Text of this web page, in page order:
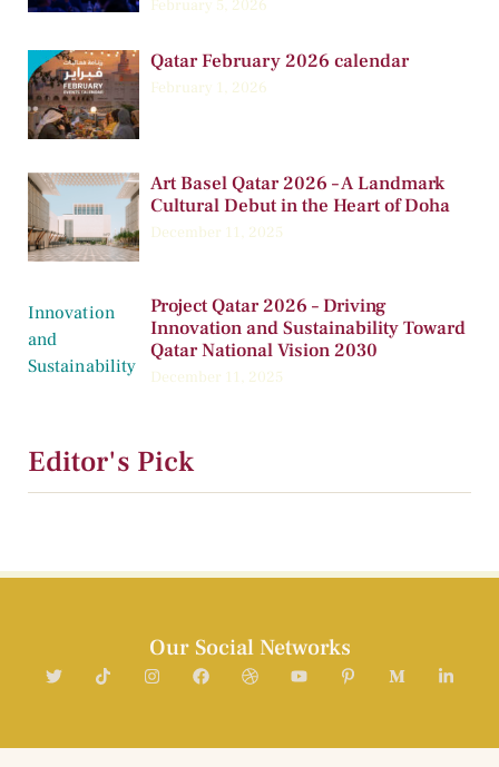
February 5, 2026
Qatar February 2026 calendar
February 1, 2026
Art Basel Qatar 2026 – A Landmark
Cultural Debut in the Heart of Doha
December 11, 2025
Project Qatar 2026 – Driving
Innovation and Sustainability Toward
Qatar National Vision 2030
December 11, 2025
Editor's Pick
Our Social Networks